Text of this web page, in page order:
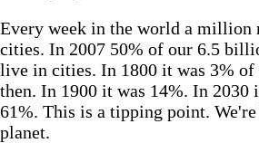
Every week in the world a million
cities. In 2007 50% of our 6.5
live in cities. In 1800 it was 3%
then. In 1900 it was 14%. In 2030
61%. This is a tipping point.
planet.